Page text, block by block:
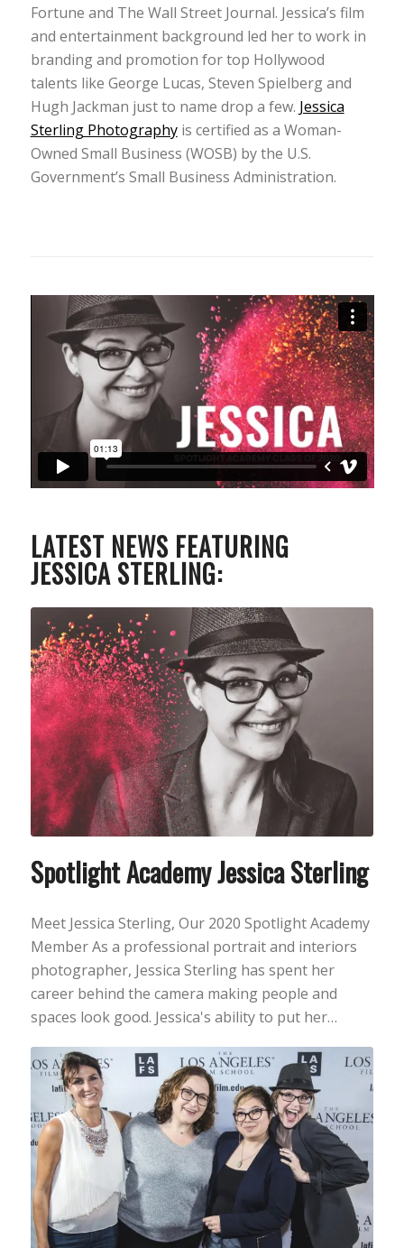
Fortune and The Wall Street Journal. Jessica’s film
and entertainment background led her to work in
branding and promotion for top Hollywood
talents like George Lucas, Steven Spielberg and
Hugh Jackman just to name drop a few. Jessica
Sterling Photographyis certified as a Woman-
Owned Small Business (WOSB) by the U.S.
Government’s Small Business Administration.
LATEST NEWS FEATURING
JESSICA STERLING:
Spotlight Academy Jessica Sterling
Meet Jessica Sterling, Our 2020 Spotlight Academy
Member As a professional portrait and interiors
photographer, Jessica Sterling has spent her
career behind the camera making people and
spaces look good. Jessica's ability to put her…